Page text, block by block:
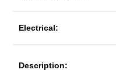
Electrical:
Description: